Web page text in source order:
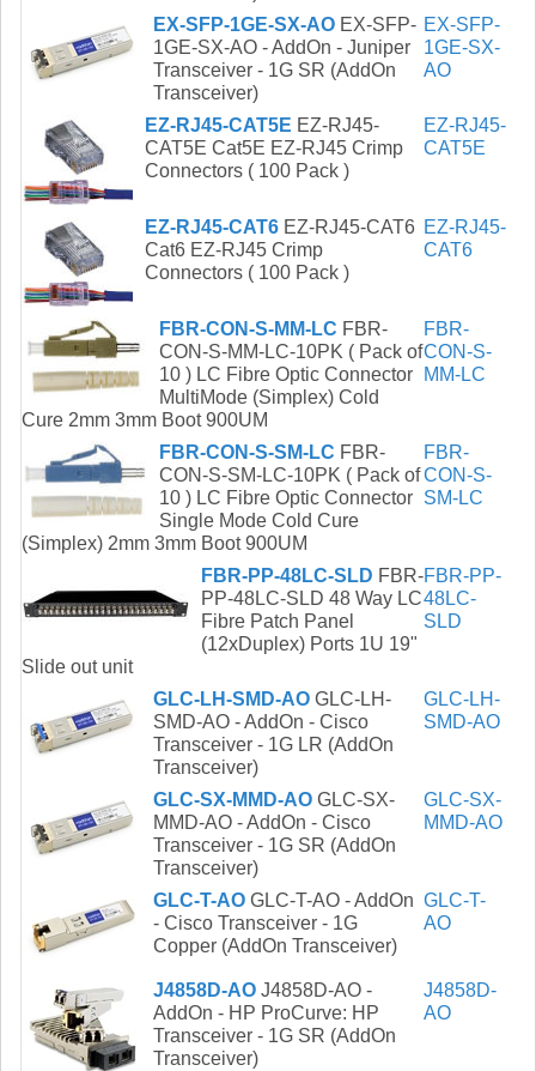
EX-SFP-1GE-SX-AO EX-SFP-
1GE-SX-AO - AddOn - Juniper
Transceiver - 1G SR (AddOn
Transceiver)
EX-SFP-
1GE-SX-
AO
EZ-RJ45-CAT5E EZ-RJ45-
CAT5E Cat5E EZ-RJ45 Crimp
Connectors ( 100 Pack )
EZ-RJ45-
CAT5E
EZ-RJ45-CAT6 EZ-RJ45-CAT6
Cat6 EZ-RJ45 Crimp
Connectors ( 100 Pack )
EZ-RJ45-
CAT6
FBR-CON-S-MM-LC FBR-
CON-S-MM-LC-10PK ( Pack of
10 ) LC Fibre Optic Connector
MultiMode (Simplex) Cold
Cure 2mm 3mm Boot 900UM
FBR-
CON-S-
MM-LC
FBR-CON-S-SM-LC FBR-
CON-S-SM-LC-10PK ( Pack of
10 ) LC Fibre Optic Connector
Single Mode Cold Cure
(Simplex) 2mm 3mm Boot 900UM
FBR-
CON-S-
SM-LC
FBR-PP-48LC-SLD FBR-
PP-48LC-SLD 48 Way LC
Fibre Patch Panel
(12xDuplex) Ports 1U 19"
Slide out unit
FBR-PP-
48LC-
SLD
GLC-LH-SMD-AO GLC-LH-
SMD-AO - AddOn - Cisco
Transceiver - 1G LR (AddOn
Transceiver)
GLC-LH-
SMD-AO
GLC-SX-MMD-AO GLC-SX-
MMD-AO - AddOn - Cisco
Transceiver - 1G SR (AddOn
Transceiver)
GLC-SX-
MMD-AO
GLC-T-AO GLC-T-AO - AddOn
- Cisco Transceiver - 1G
Copper (AddOn Transceiver)
GLC-T-
AO
J4858D-AO J4858D-AO -
AddOn - HP ProCurve: HP
Transceiver - 1G SR (AddOn
Transceiver)
J4858D-
AO